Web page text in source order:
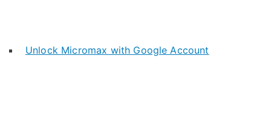
Unlock Micromax with Google Account